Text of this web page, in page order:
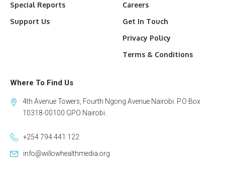
Special Reports
Support Us
Careers
Get In Touch
Privacy Policy
Terms & Conditions
Where To Find Us
4th Avenue Towers, Fourth Ngong Avenue Nairobi. P.O Box
10318-00100 GPO Nairobi.
+254 794 441 122
info@willowhealthmedia.org